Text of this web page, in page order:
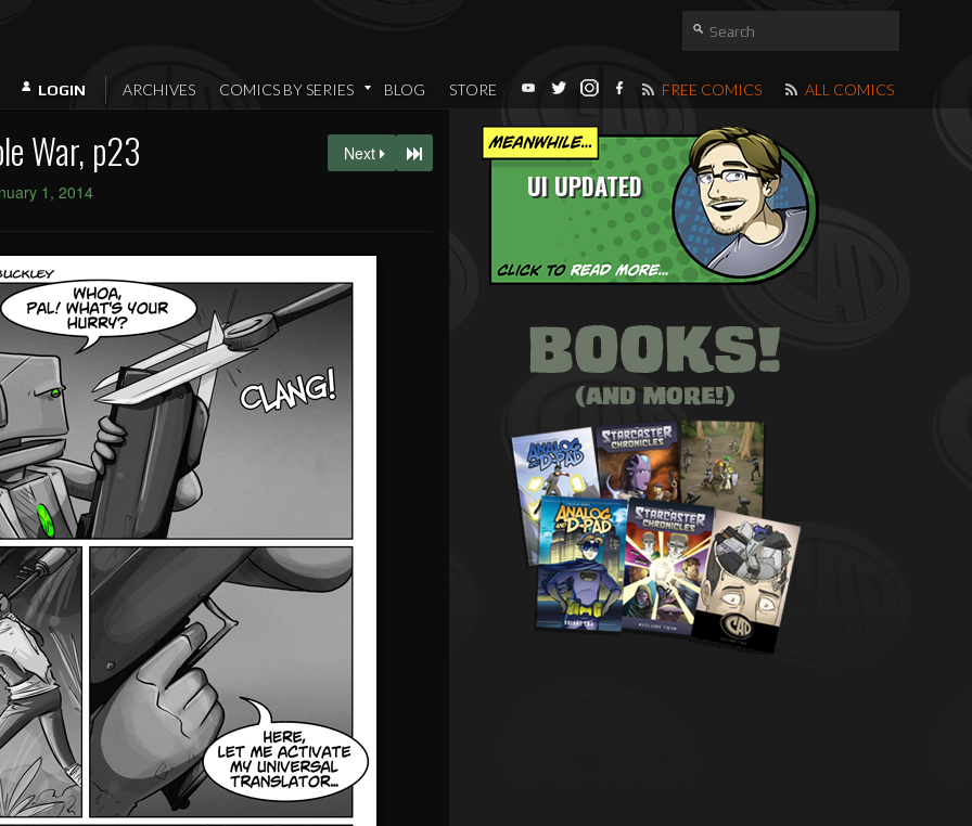
LOGIN ARCHIVES COMICS BY SERIES BLOG STORE FREE COMICS ALL COMICS
UI UPDATED
War, p23
1, 2014
Next